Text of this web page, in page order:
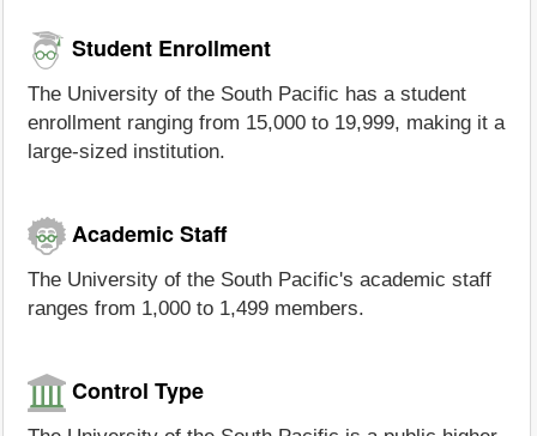
Student Enrollment
The University of the South Pacific has a student
enrollment ranging from 15,000 to 19,999, making it a
large-sized institution.
Academic Staff
The University of the South Pacific's academic staff
ranges from 1,000 to 1,499 members.
Control Type